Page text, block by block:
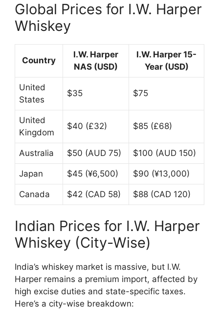
Global Prices for I.W. Harper
Whiskey
Country
I.W. Harper
NAS (USD)
I.W. Harper 15-
Year (USD)
United
States
$35 $75
United
Kingdom
$40 (£32) $85 (£68)
Australia $50 (AUD 75) $100 (AUD 150)
Japan $45 (¥6,500) $90 (¥13,000)
Canada $42 (CAD 58) $88 (CAD 120)
Indian Prices for I.W. Harper
Whiskey (City-Wise)
India’s whiskey market is massive, but I.W.
Harper remains a premium import, affected by
high excise duties and state-specific taxes.
Here’s a city-wise breakdown: